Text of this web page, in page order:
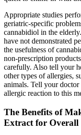
Appropriate studies
geriatric-specific
cannabidiol in the
have not demonstrated
the usefulness of
non-prescription
carefully. Also tell your
other types of allergies,
animals. Tell your
allergic reaction to this
The Benefits of
Extract for Overall